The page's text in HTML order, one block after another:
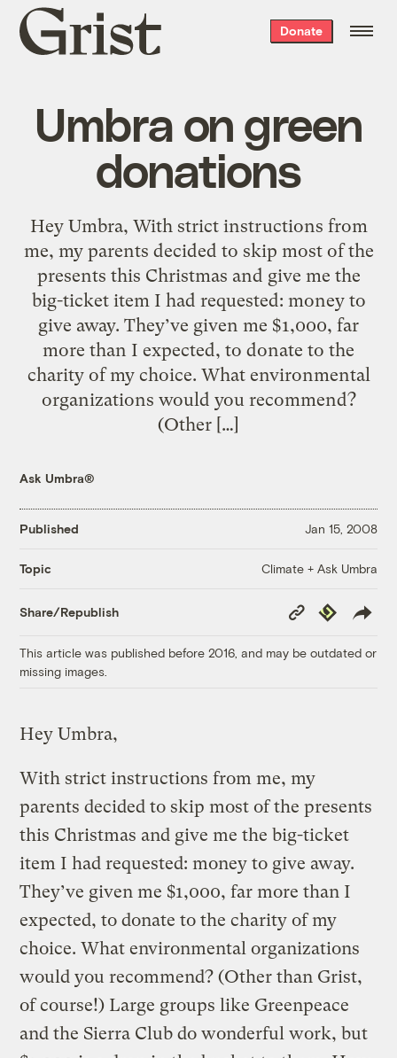
Grist
home
Donate
Umbra on green
donations
Hey Umbra, With strict instructions from
me, my parents decided to skip most of the
presents this Christmas and give me the
big-ticket item I had requested: money to
give away. They’ve given me $1,000, far
more than I expected, to donate to the
charity of my choice. What environmental
organizations would you recommend?
(Other […]
Ask Umbra®
Published Jan 15, 2008
Topic Climate + Ask Umbra
Share/Republish
Copy
Link
Republish
This article was published before 2016, and may be outdated or
missing images.
Hey Umbra,
With strict instructions from me, my
parents decided to skip most of the presents
this Christmas and give me the big-ticket
item I had requested: money to give away.
They’ve given me $1,000, far more than I
expected, to donate to the charity of my
choice. What environmental organizations
would you recommend? (Other than Grist,
of course!) Large groups like Greenpeace
and the Sierra Club do wonderful work, but